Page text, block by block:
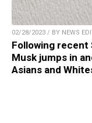
02/28/2023 / BY NEWS
Following
Musk jumps in
Asians and